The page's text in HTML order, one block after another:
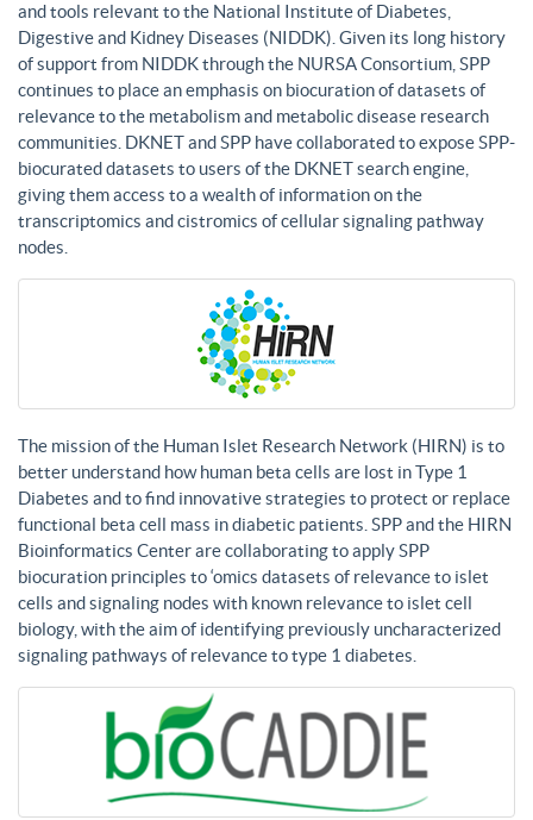
and tools relevant to the National Institute of Diabetes,
Digestive and Kidney Diseases (NIDDK). Given its long history
of support from NIDDK through the NURSA Consortium, SPP
continues to place an emphasis on biocuration of datasets of
relevance to the metabolism and metabolic disease research
communities. DKNET and SPP have collaborated to expose SPP-
biocurated datasets to users of the DKNET search engine,
giving them access to a wealth of information on the
transcriptomics and cistromics of cellular signaling pathway
nodes.
The mission of the Human Islet Research Network (HIRN) is to
better understand how human beta cells are lost in Type 1
Diabetes and to find innovative strategies to protect or replace
functional beta cell mass in diabetic patients. SPP and the HIRN
Bioinformatics Center are collaborating to apply SPP
biocuration principles to ‘omics datasets of relevance to islet
cells and signaling nodes with known relevance to islet cell
biology, with the aim of identifying previously uncharacterized
signaling pathways of relevance to type 1 diabetes.